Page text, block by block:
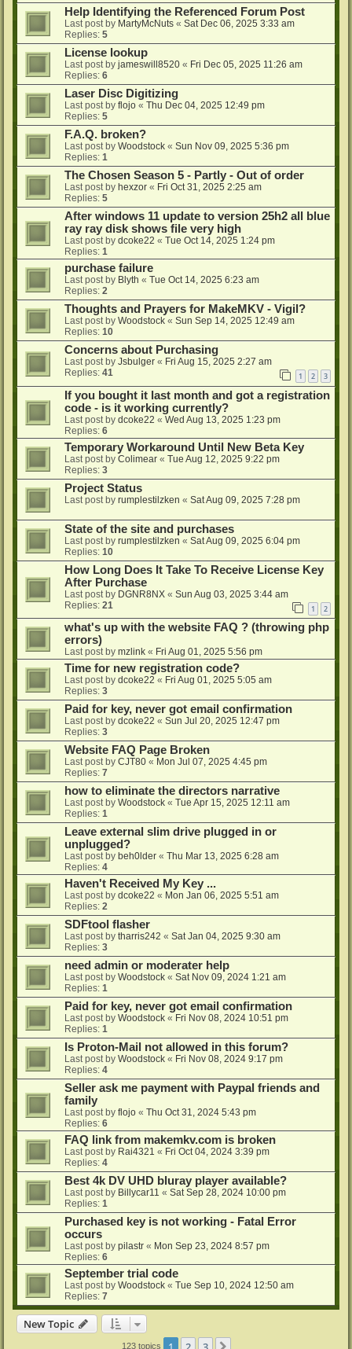
Help Identifying the Referenced Forum Post
Last post by MartyMcNuts « Sat Dec 06, 2025 3:33 am
Replies: 5
License lookup
Last post by jameswill8520 « Fri Dec 05, 2025 11:26 am
Replies: 6
Laser Disc Digitizing
Last post by flojo « Thu Dec 04, 2025 12:49 pm
Replies: 5
F.A.Q. broken?
Last post by Woodstock « Sun Nov 09, 2025 5:36 pm
Replies: 1
The Chosen Season 5 - Partly - Out of order
Last post by hexzor « Fri Oct 31, 2025 2:25 am
Replies: 5
After windows 11 update to version 25h2 all blue
ray ray disk shows file very high
Last post by dcoke22 « Tue Oct 14, 2025 1:24 pm
Replies: 1
purchase failure
Last post by Blyth « Tue Oct 14, 2025 6:23 am
Replies: 2
Thoughts and Prayers for MakeMKV - Vigil?
Last post by Woodstock « Sun Sep 14, 2025 12:49 am
Replies: 10
Concerns about Purchasing
Last post by Jsbulger « Fri Aug 15, 2025 2:27 am
Replies: 41 1 2 3
If you bought it last month and got a registration
code - is it working currently?
Last post by dcoke22 « Wed Aug 13, 2025 1:23 pm
Replies: 6
Temporary Workaround Until New Beta Key
Last post by Colimear « Tue Aug 12, 2025 9:22 pm
Replies: 3
Project Status
Last post by rumplestilzken « Sat Aug 09, 2025 7:28 pm
State of the site and purchases
Last post by rumplestilzken « Sat Aug 09, 2025 6:04 pm
Replies: 10
How Long Does It Take To Receive License Key
After Purchase
Last post by DGNR8NX « Sun Aug 03, 2025 3:44 am
Replies: 21 1 2
what's up with the website FAQ ? (throwing php
errors)
Last post by mzlink « Fri Aug 01, 2025 5:56 pm
Time for new registration code?
Last post by dcoke22 « Fri Aug 01, 2025 5:05 am
Replies: 3
Paid for key, never got email confirmation
Last post by dcoke22 « Sun Jul 20, 2025 12:47 pm
Replies: 3
Website FAQ Page Broken
Last post by CJT80 « Mon Jul 07, 2025 4:45 pm
Replies: 7
how to eliminate the directors narrative
Last post by Woodstock « Tue Apr 15, 2025 12:11 am
Replies: 1
Leave external slim drive plugged in or
unplugged?
Last post by beh0lder « Thu Mar 13, 2025 6:28 am
Replies: 4
Haven't Received My Key ...
Last post by dcoke22 « Mon Jan 06, 2025 5:51 am
Replies: 2
SDFtool flasher
Last post by tharris242 « Sat Jan 04, 2025 9:30 am
Replies: 3
need admin or moderater help
Last post by Woodstock « Sat Nov 09, 2024 1:21 am
Replies: 1
Paid for key, never got email confirmation
Last post by Woodstock « Fri Nov 08, 2024 10:51 pm
Replies: 1
Is Proton-Mail not allowed in this forum?
Last post by Woodstock « Fri Nov 08, 2024 9:17 pm
Replies: 4
Seller ask me payment with Paypal friends and
family
Last post by flojo « Thu Oct 31, 2024 5:43 pm
Replies: 6
FAQ link from makemkv.com is broken
Last post by Rai4321 « Fri Oct 04, 2024 3:39 pm
Replies: 4
Best 4k DV UHD bluray player available?
Last post by Billycar11 « Sat Sep 28, 2024 10:00 pm
Replies: 1
Purchased key is not working - Fatal Error
occurs
Last post by pilastr « Mon Sep 23, 2024 8:57 pm
Replies: 6
September trial code
Last post by Woodstock « Tue Sep 10, 2024 12:50 am
Replies: 7
New Topic
123 topics